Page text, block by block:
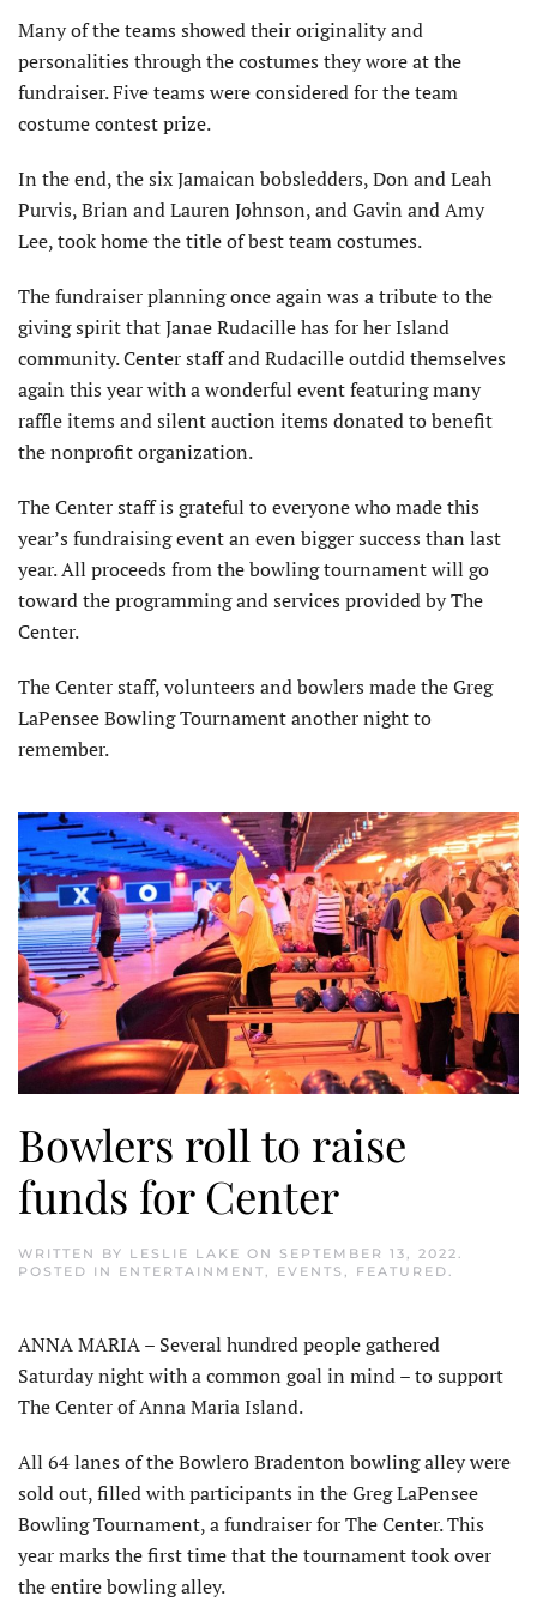
Many of the teams showed their originality and
personalities through the costumes they wore at the
fundraiser. Five teams were considered for the team
costume contest prize.
In the end, the six Jamaican bobsledders, Don and Leah
Purvis, Brian and Lauren Johnson, and Gavin and Amy
Lee, took home the title of best team costumes.
The fundraiser planning once again was a tribute to the
giving spirit that Janae Rudacille has for her Island
community. Center staff and Rudacille outdid themselves
again this year with a wonderful event featuring many
raffle items and silent auction items donated to benefit
the nonprofit organization.
The Center staff is grateful to everyone who made this
year’s fundraising event an even bigger success than last
year. All proceeds from the bowling tournament will go
toward the programming and services provided by The
Center.
The Center staff, volunteers and bowlers made the Greg
LaPensee Bowling Tournament another night to
remember.
Bowlers roll to raise
funds for Center
WRITTEN BY LESLIE LAKE ON SEPTEMBER 13, 2022.
POSTED IN ENTERTAINMENT, EVENTS , FEATURED.
ANNA MARIA – Several hundred people gathered
Saturday night with a common goal in mind – to support
The Center of Anna Maria Island.
All 64 lanes of the Bowlero Bradenton bowling alley were
sold out, filled with participants in the Greg LaPensee
Bowling Tournament, a fundraiser for The Center. This
year marks the first time that the tournament took over
the entire bowling alley.